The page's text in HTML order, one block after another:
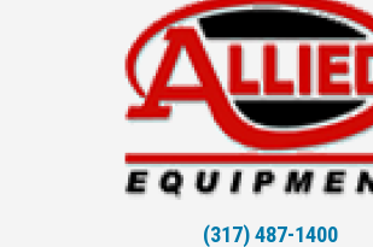
(317) 487-1400